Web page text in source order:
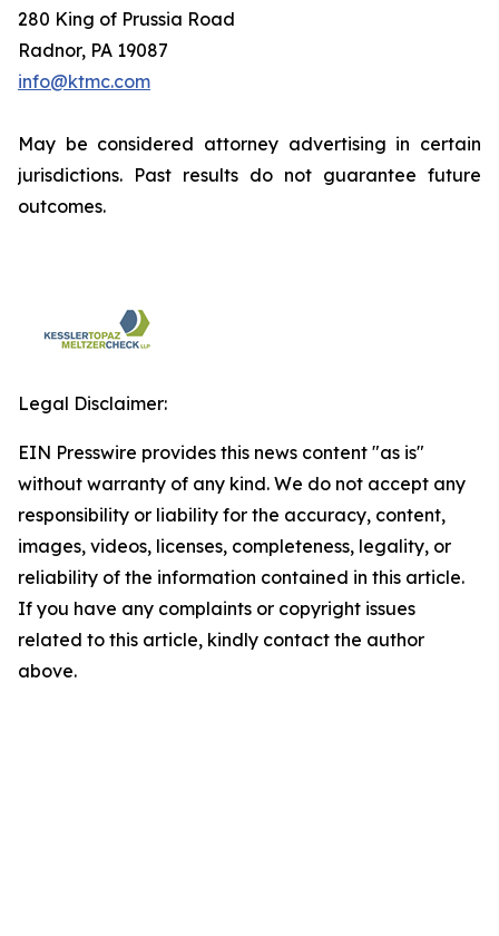
280 King of Prussia Road
Radnor, PA 19087
info@ktmc.com
May be considered attorney advertising in certain
jurisdictions. Past results do not guarantee future
outcomes.
Legal Disclaimer:
EIN Presswire provides this news content "as is"
without warranty of any kind. We do not accept any
responsibility or liability for the accuracy, content,
images, videos, licenses, completeness, legality, or
reliability of the information contained in this article.
If you have any complaints or copyright issues
related to this article, kindly contact the author
above.